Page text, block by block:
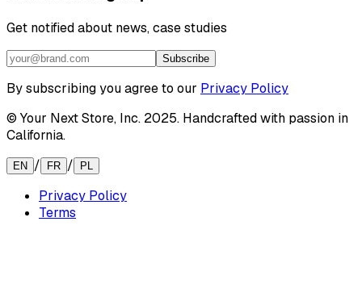
Get notified about news, case studies
Subscribe
By subscribing you agree to our Privacy Policy
© Your Next Store, Inc. 2025. Handcrafted with passion in
California.
EN / FR / PL
Privacy Policy
Terms